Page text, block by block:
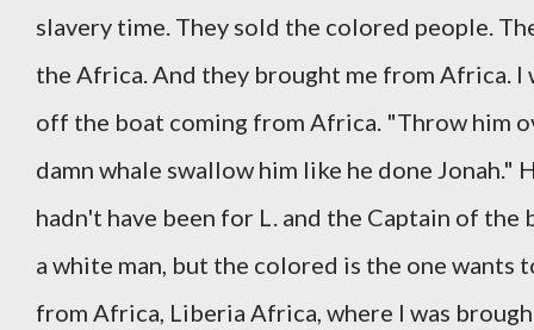
slavery time. They sold the colored people.
the Africa. And they brought me from Africa.
off the boat coming from Africa. "Throw him
damn whale swallow him like he done
hadn't have been for L. and the Captain of the
a white man, but the colored is the one wants
from Africa, Liberia Africa, where I was